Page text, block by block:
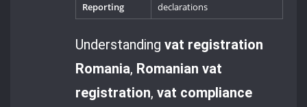
Reporting
declarations
Understandingvat registration
Romania, Romanian vat
registration,vat compliance